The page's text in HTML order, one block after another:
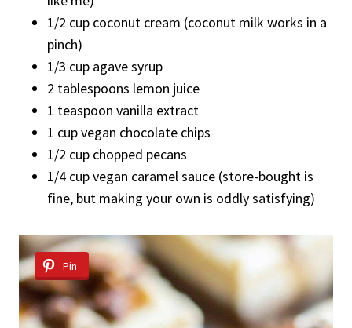
1/2 cup coconut cream (coconut milk works in a
pinch)
1/3 cup agave syrup
2 tablespoons lemon juice
1 teaspoon vanilla extract
1 cup vegan chocolate chips
1/2 cup chopped pecans
1/4 cup vegan caramel sauce (store-bought is
fine, but making your own is oddly satisfying)
Pin